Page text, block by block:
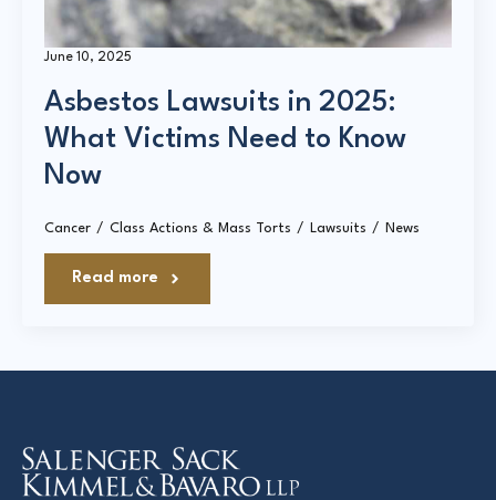
FAQ’s
Glossary
New York Statute of Limitations Guide
Asbestos Lawsuits in 2025:
What Victims Need to Know
Now
June 10, 2025
Cancer Class Actions & Mass Torts Lawsuits News
Read more